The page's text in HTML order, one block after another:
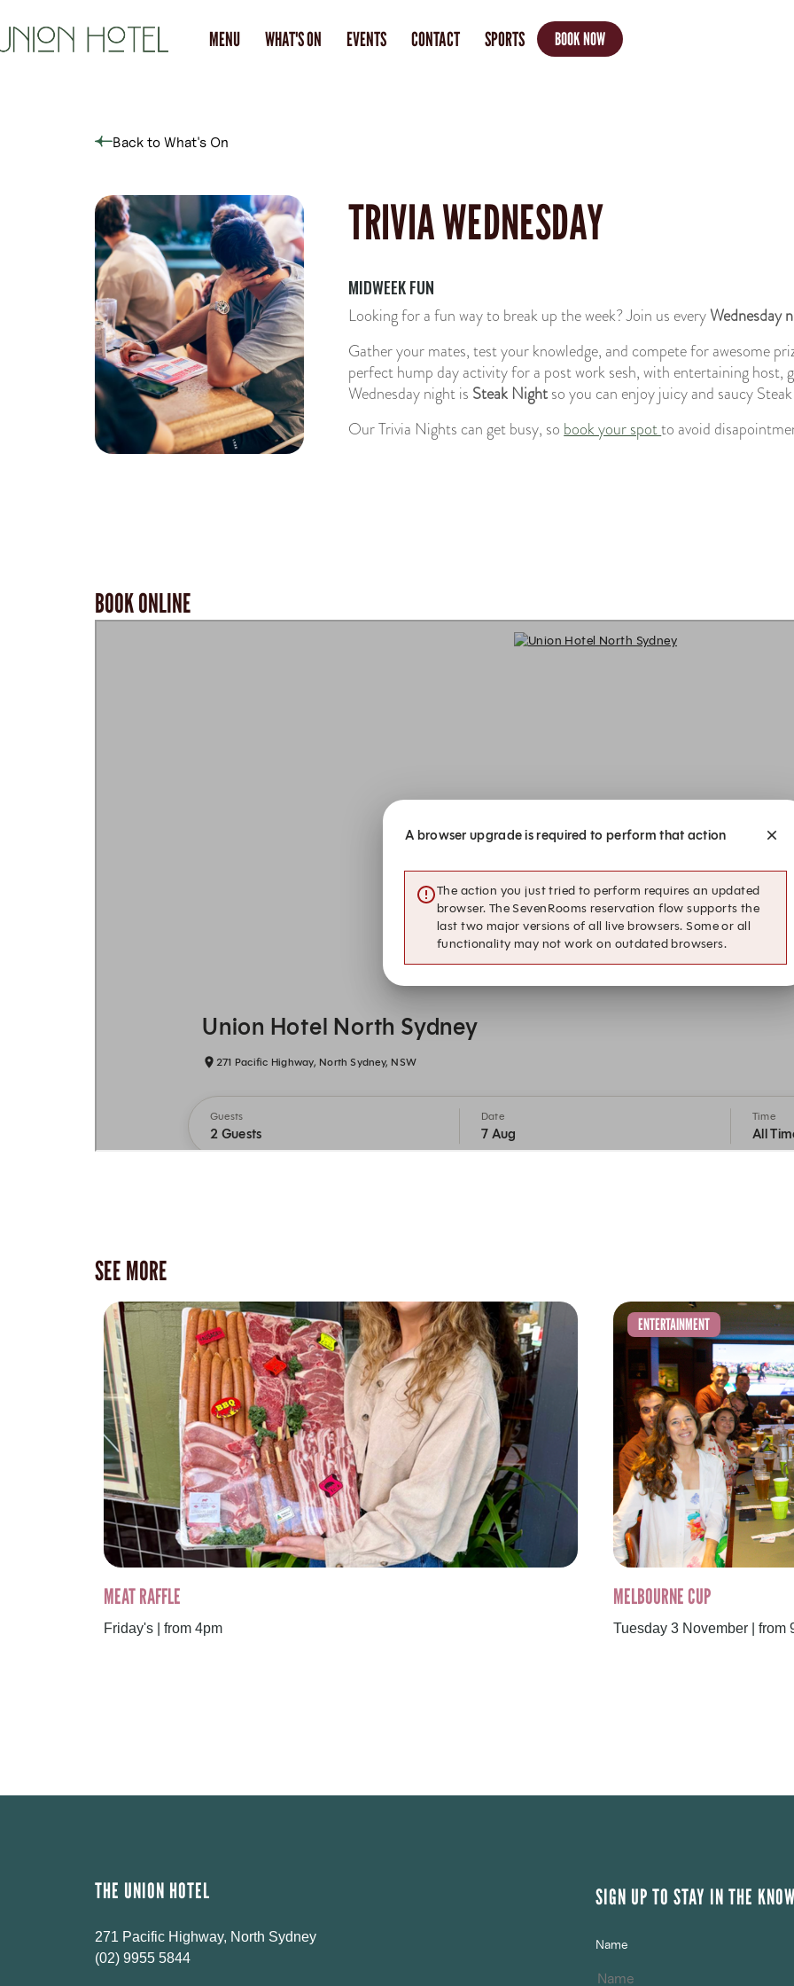
MENU WHAT'S ON EVENTS CONTACT SPORTS BOOK NOW
Back to What's On
TRIVIA WEDNESDAY
MIDWEEK FUN
Looking for a fun way to break up the week?Join us everyWednesday
Gather your mates, test your knowledge, and compete for awesome
perfect hump day activity for a post work sesh, with entertaining host,
Wednesday night is Steak Nightso you can enjoy juicy and saucy
Our Trivia Nights can get busy, so book your spotto avoid
BOOK ONLINE
SEE MORE
MEAT RAFFLE
Friday's | from 4pm
ENTERTAINMENT
MELBOURNE CUP
Tuesday 3 November | from
THE UNION HOTEL
271 Pacific Highway, North Sydney
(02) 9955 5844
SIGN UP TO STAY IN THE
Name